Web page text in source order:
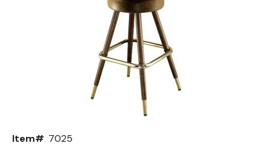
Item# 7025
Seating Options Guide
Table Laminate Guide